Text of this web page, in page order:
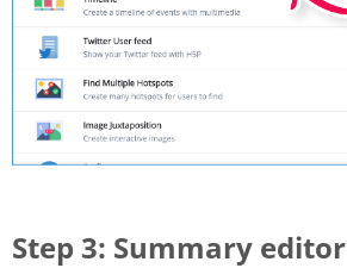
Step 3: Summary editor